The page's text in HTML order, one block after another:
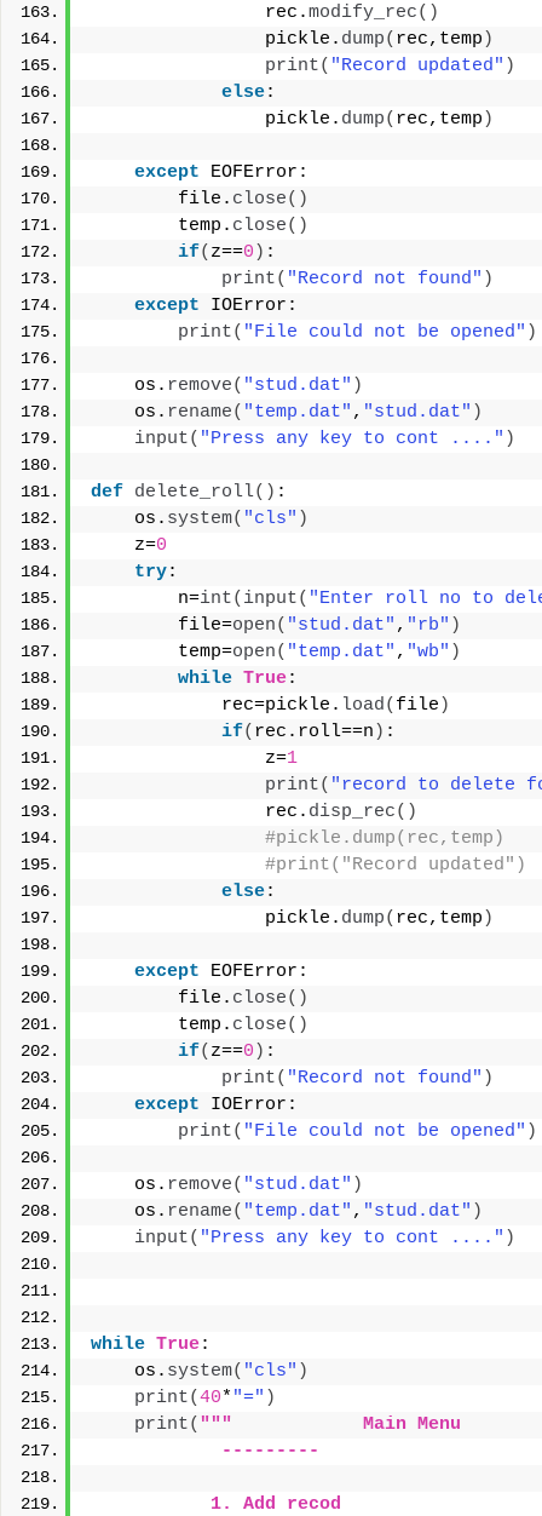
                rec.
modify_rec()
                pickle.
dump( rec,temp )
print( "Record updated" )
else:
                pickle.
dump( rec,temp )
except EOFError:
        file.
close()
        temp.
close()
if( z==0 ) :
print( "Record not found" )
except IOError:
print( "File could not be opened" )
    os.
remove( "stud.dat" )
    os.
rename( "temp.dat" , "stud.dat" )
input( "Press any key to cont ...." )
def delete_roll() :
    os.
system( "cls" )
    z=
0
try:
        n=
int( input( "Enter roll no to
        file=
open( "stud.dat" , "rb" )
        temp=
open( "temp.dat" , "wb" )
while True:
            rec=pickle.
load( file )
if( rec.roll==n ) :
                z=
1
print( "record to delete
                rec.
disp_rec()
#pickle.dump(rec,temp)
#print("Record updated")
else:
                pickle.
dump( rec,temp )
except EOFError:
        file.
close()
        temp.
close()
if( z==0 ) :
print( "Record not found" )
except IOError:
print( "File could not be opened" )
    os.
remove( "stud.dat" )
    os.
rename( "temp.dat" , "stud.dat" )
input( "Press any key to cont ...." )
while True:
    os.
system( "cls" )
print(40* "=" )
print( """            Main Menu
            ---------
           1. Add recod